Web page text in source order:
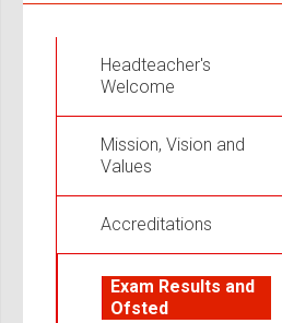
Headteacher's
Welcome
Mission, Vision and
Values
Accreditations
Exam Results and
Ofsted